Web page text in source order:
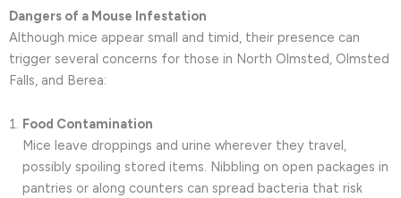
Dangers of a Mouse Infestation
Although mice appear small and timid, their presence can
trigger several concerns for those in North Olmsted, Olmsted
Falls, and Berea:
Food Contamination
Mice leave droppings and urine wherever they travel,
possibly spoiling stored items. Nibbling on open packages in
pantries or along counters can spread bacteria that risk